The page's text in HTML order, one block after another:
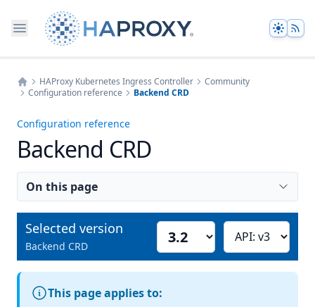
Theme
Home
HAProxy Kubernetes Ingress Controller
Community
Configuration reference
Backend CRD
Configuration reference
Backend CRD
On this page
Selected version
Backend CRD
Select version
Choose API version
This page applies to: